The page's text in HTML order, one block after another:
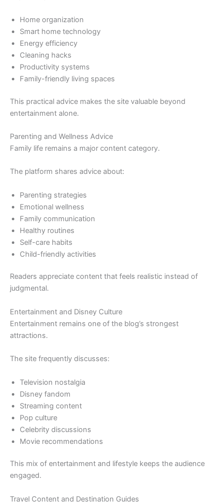
Home organization
Smart home technology
Energy efficiency
Cleaning hacks
Productivity systems
Family-friendly living spaces
This practical advice makes the site valuable beyond
entertainment alone.
Parenting and Wellness Advice
Family life remains a major content category.
The platform shares advice about:
Parenting strategies
Emotional wellness
Family communication
Healthy routines
Self-care habits
Child-friendly activities
Readers appreciate content that feels realistic instead of
judgmental.
Entertainment and Disney Culture
Entertainment remains one of the blog’s strongest
attractions.
The site frequently discusses:
Television nostalgia
Disney fandom
Streaming content
Pop culture
Celebrity discussions
Movie recommendations
This mix of entertainment and lifestyle keeps the audience
engaged.
Travel Content and Destination Guides